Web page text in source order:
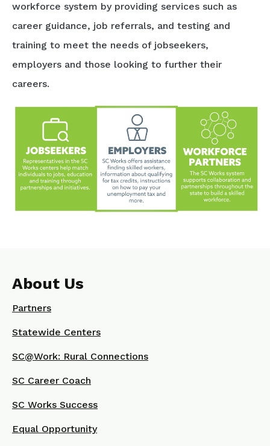
workforce system by providing services such as
career guidance, job referrals, and testing and
training to meet the needs of jobseekers,
employers and those looking to further their
careers.
About Us
Partners
Statewide Centers
SC@Work: Rural Connections
SC Career Coach
SC Works Success
Equal Opportunity